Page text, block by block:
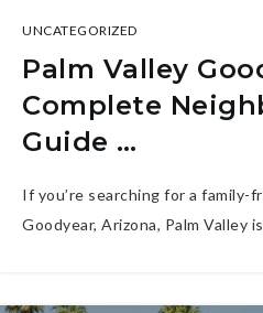
UNCATEGORIZED
Palm Valley
Complete
Guide …
If you’re searching for a family-
Goodyear, Arizona, Palm Valley